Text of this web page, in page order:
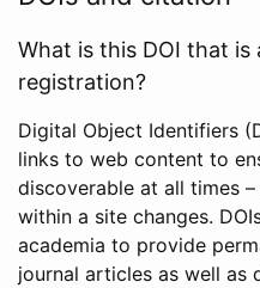
What is this DOI that is
registration?
Digital Object Identifiers
links to web content to
discoverable at all times
within a site changes.
academia to provide
journal articles as well as